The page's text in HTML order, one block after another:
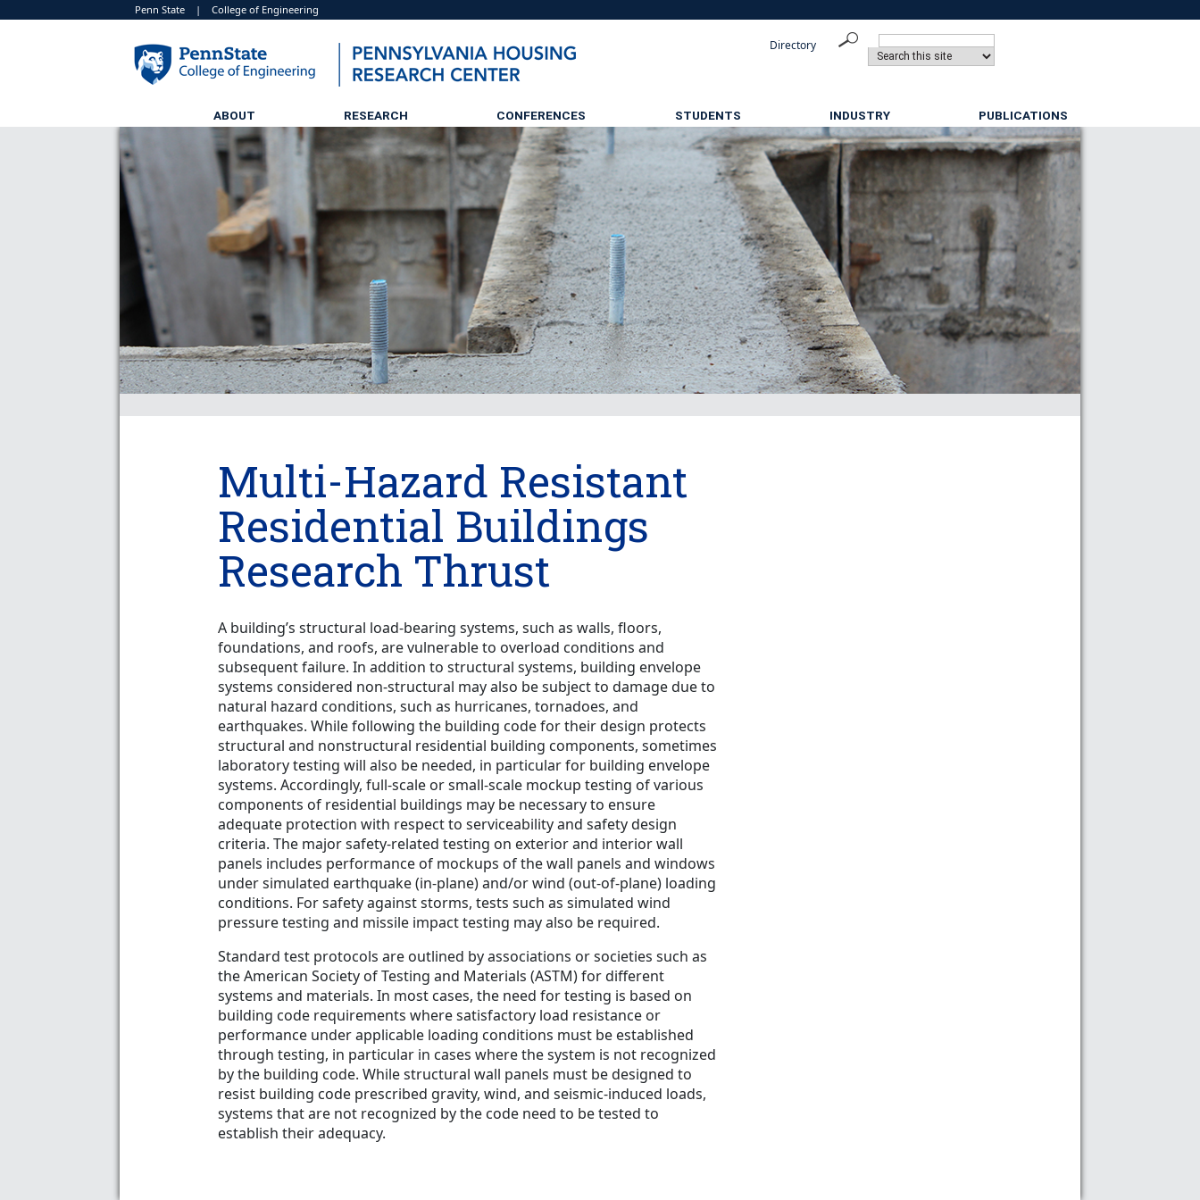
Penn State | College of Engineering
Directory
ABOUT RESEARCH CONFERENCES STUDENTS INDUSTRY PUBLICATIONS
Multi-Hazard Resistant
Residential Buildings
Research Thrust
A building’s structural load-bearing systems, such as walls, floors,
foundations, and roofs, are vulnerable to overload conditions and
subsequent failure. In addition to structural systems, building envelope
systems considered non-structural may also be subject to damage due to
natural hazard conditions, such as hurricanes, tornadoes, and
earthquakes. While following the building code for their design protects
structural and nonstructural residential building components, sometimes
laboratory testing will also be needed, in particular for building envelope
systems. Accordingly, full-scale or small-scale mockup testing of various
components of residential buildings may be necessary to ensure
adequate protection with respect to serviceability and safety design
criteria. The major safety-related testing on exterior and interior wall
panels includes performance of mockups of the wall panels and windows
under simulated earthquake (in-plane) and/or wind (out-of-plane) loading
conditions. For safety against storms, tests such as simulated wind
pressure testing and missile impact testing may also be required.
Standard test protocols are outlined by associations or societies such as
the American Society of Testing and Materials (ASTM) for different
systems and materials. In most cases, the need for testing is based on
building code requirements where satisfactory load resistance or
performance under applicable loading conditions must be established
through testing, in particular in cases where the system is not recognized
by the building code. While structural wall panels must be designed to
resist building code prescribed gravity, wind, and seismic-induced loads,
systems that are not recognized by the code need to be tested to
establish their adequacy.